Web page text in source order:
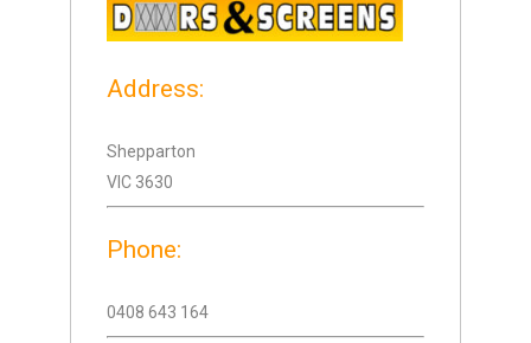
Address:
Shepparton
VIC 3630
Phone:
0408 643 164